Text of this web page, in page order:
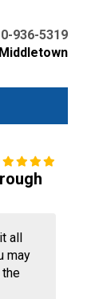
936-5319
all
may